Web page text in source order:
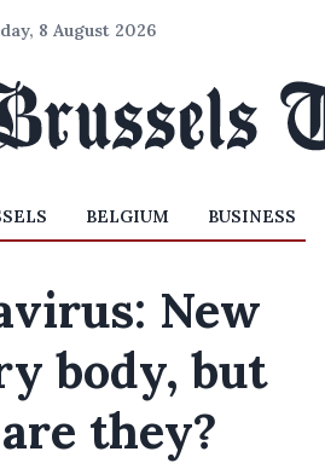
8 August 2026
BELGIUM BUSINESS
New
body, but
they?